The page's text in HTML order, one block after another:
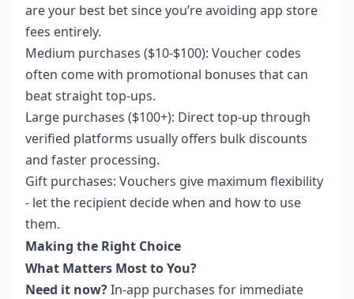
are your best bet since you’re avoiding app store
fees entirely.
Medium purchases ($10-$100): Voucher codes
often come with promotional bonuses that can
beat straight top-ups.
Large purchases ($100+): Direct top-up through
verified platforms usually offers bulk discounts
and faster processing.
Gift purchases: Vouchers give maximum flexibility
- let the recipient decide when and how to use
them.
Making the Right Choice
What Matters Most to You?
Need it now?In-app purchases for immediate